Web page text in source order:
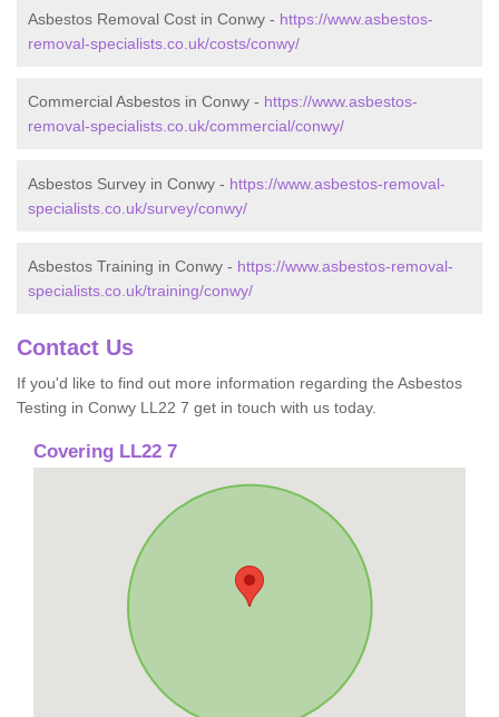
Asbestos Removal Cost in Conwy - https://www.asbestos-
removal-specialists.co.uk/costs/conwy/
Commercial Asbestos in Conwy - https://www.asbestos-
removal-specialists.co.uk/commercial/conwy/
Asbestos Survey in Conwy - https://www.asbestos-removal-
specialists.co.uk/survey/conwy/
Asbestos Training in Conwy - https://www.asbestos-removal-
specialists.co.uk/training/conwy/
Contact Us
If you'd like to find out more information regarding the Asbestos
Testing in Conwy LL22 7 get in touch with us today.
Covering LL22 7